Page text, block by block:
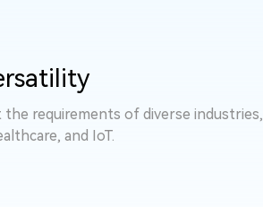
the requirements of diverse industries,
and IoT.